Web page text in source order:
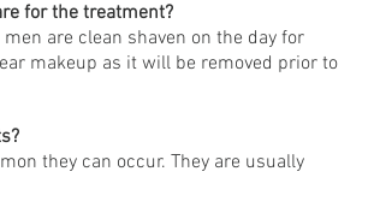
for the treatment?
are clean shaven on the day for
makeup as it will be removed prior to
they can occur. They are usually